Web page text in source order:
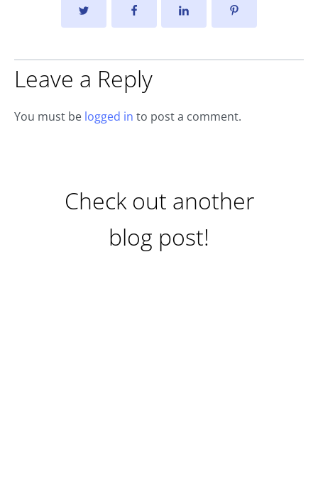
Leave a Reply
You must be logged in to post a comment.
Check out another
blog post!